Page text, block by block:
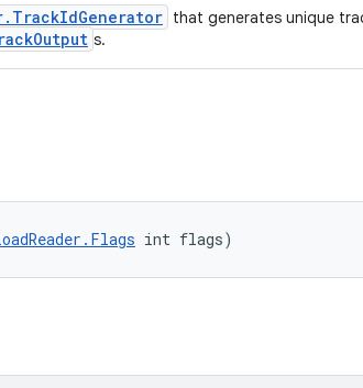
that generates unique
s.
int flags)